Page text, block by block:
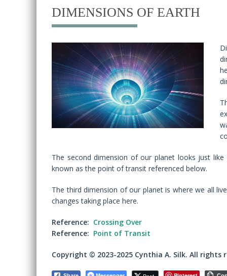
DIMENSIONS OF EARTH
The second dimension of our planet looks just
known as the point of transit referenced below.
The third dimension of our planet is where we all
changes taking place here.
Reference: Crossing Over
Reference: Point of Transit
Copyright © 2023-2025 Cynthia A. Silk. All rights